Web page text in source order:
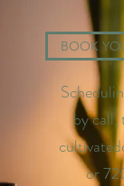
BOOK
by call,
or